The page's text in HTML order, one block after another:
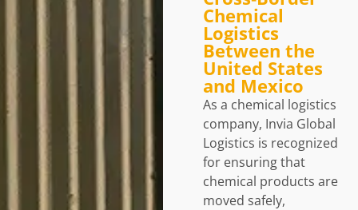
Chemical
Logistics
Between the
United States
and Mexico
As a chemical logistics
company, Invia Global
Logistics is recognized
for ensuring that
chemical products are
moved safely,